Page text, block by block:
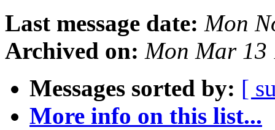
Last message date: Mon
Archived on: Mon Mar 13
Messages sorted by: [
More info on this list...